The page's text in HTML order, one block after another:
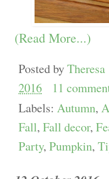
(Read More...)
Posted by
2016
11
Labels: Autumn,
Fall, Fall decor,
Party, Pumpkin,